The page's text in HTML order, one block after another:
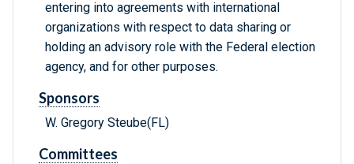
entering into agreements with international
organizations with respect to data sharing or
holding an advisory role with the Federal election
agency, and for other purposes.
Sponsors
W. Gregory Steube(FL)
Committees